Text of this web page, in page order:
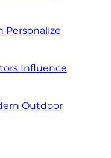
Personalize
Influence
Outdoor